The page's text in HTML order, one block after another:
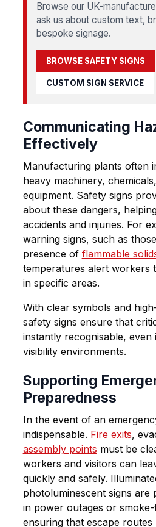
Browse our UK-
ask us about custom text,
bespoke signage.
BROWSE SAFETY SIGNS
CUSTOM SIGN SERVICE
Communicating
Effectively
Manufacturing plants often
heavy machinery,
equipment. Safety signs
about these dangers,
accidents and injuries. For
warning signs, such as
presence of flammable
temperatures alert workers
in specific areas.
With clear symbols and
safety signs ensure that
instantly recognisable,
visibility environments.
Supporting
Preparedness
In the event of an
indispensable. Fire exits,
assembly points must be
workers and visitors can
quickly and safely.
photoluminescent signs are
in power outages or
ensuring that escape routes